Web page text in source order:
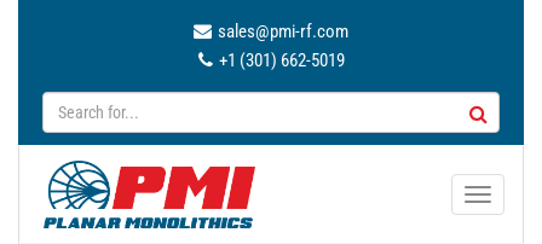
sales@pmi-rf.com
+1 (301) 662-5019
T